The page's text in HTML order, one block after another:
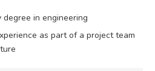
degree in engineering
as part of a project team